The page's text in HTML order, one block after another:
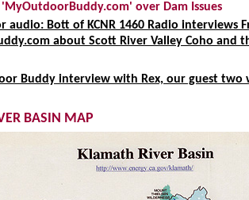
'MyOutdoorBuddy.com' over Dam Issues
audio: Bott of KCNR 1460 Radio interviews
about Scott River Valley Coho and
Buddy interview with Rex, our guest two
BASIN MAP